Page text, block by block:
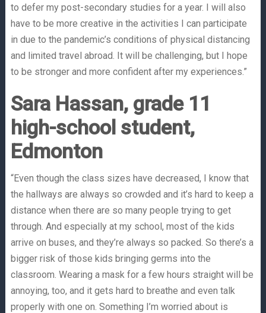
to defer my post-secondary studies for a year. I will also
have to be more creative in the activities I can participate
in due to the pandemic’s conditions of physical distancing
and limited travel abroad. It will be challenging, but I hope
to be stronger and more confident after my experiences.”
Sara Hassan, grade 11
high-school student,
Edmonton
“Even though the class sizes have decreased, I know that
the hallways are always so crowded and it’s hard to keep a
distance when there are so many people trying to get
through. And especially at my school, most of the kids
arrive on buses, and they’re always so packed. So there’s a
bigger risk of those kids bringing germs into the
classroom. Wearing a mask for a few hours straight will be
annoying, too, and it gets hard to breathe and even talk
properly with one on. Something I’m worried about is